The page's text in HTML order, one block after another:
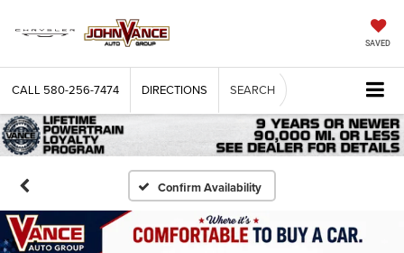
SAVED
CALL 580-256-7474 DIRECTIONS SEARCH
Confirm Availability